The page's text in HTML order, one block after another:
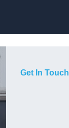
Get In Touch